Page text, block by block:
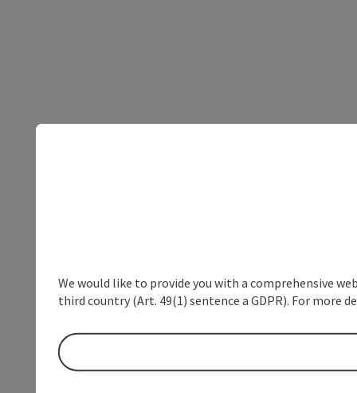
We would like to provide you with a comprehensive
third country (Art. 49(1) sentence a GDPR). For more